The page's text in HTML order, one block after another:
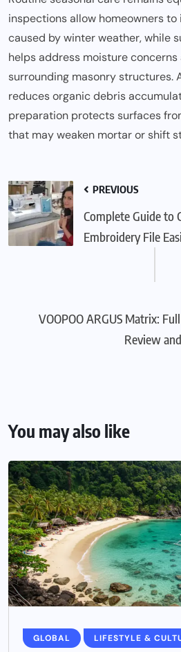
inspections allow homeowners
caused by winter weather, while
helps address moisture
surrounding masonry structures.
reduces organic debris
preparation protects surfaces
that may weaken mortar or shift
PREVIOUS
Complete Guide to
Embroidery File
VOOPOO ARGUS Matrix:
Review
You may also like
GLOBAL LIFESTYLE &